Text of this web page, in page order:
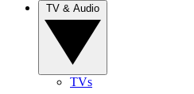
TVs